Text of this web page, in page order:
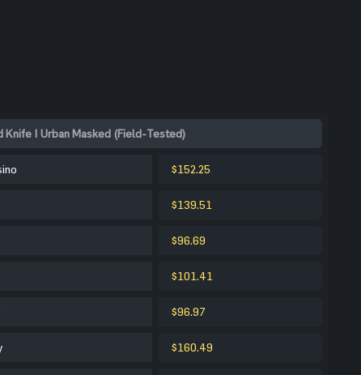
Knife | Urban Masked (Field-Tested)
$152.25
$139.51
$96.69
$101.41
$96.97
$160.49